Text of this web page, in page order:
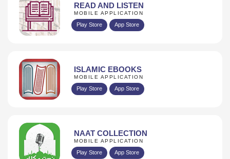
READ AND LISTEN
MOBILE APPLICATION
Play Store App Store
ISLAMIC EBOOKS
MOBILE APPLICATION
Play Store App Store
NAAT COLLECTION
MOBILE APPLICATION
Play Store App Store